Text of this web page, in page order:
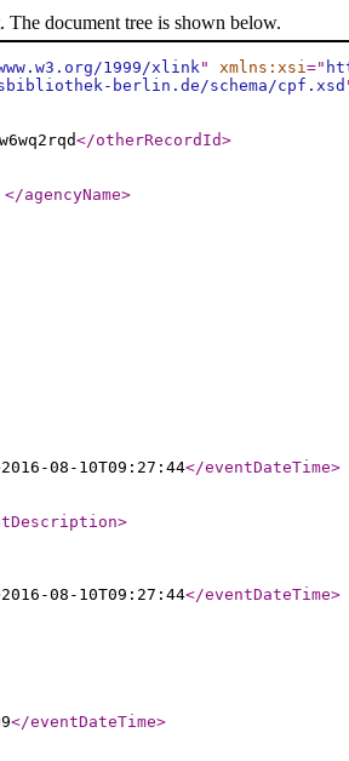
document tree is shown below.
1999/xlink" xmlns:xsi="
berlin.de/schema/cpf.xsd
</otherRecordId>
</agencyName>
2016-08-10T09:27:44</eventDateTime>
>
2016-08-10T09:27:44</eventDateTime>
</eventDateTime>